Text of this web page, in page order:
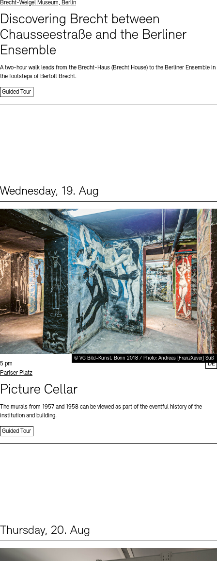
Standort
Brecht-Weigel Museum, Berlin
Discovering Brecht between
Chausseestraße and the Berliner
Ensemble
A two-hour walk leads from the Brecht-Haus (Brecht House) to the Berliner Ensemble in
the footsteps of Bertolt Brecht.
Guided Tour
Wednesday, 19. Aug
© VG Bild-Kunst, Bonn 2018 / Photo: Andreas [FranzXaver] Süß
Time:
5 pm
Standort
Pariser Platz
Picture Cellar
The murals from 1957 and 1958 can be viewed as part of the eventful history of the
institution and building.
Guided Tour
DE
Thursday, 20. Aug